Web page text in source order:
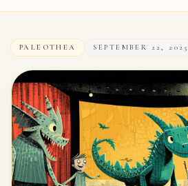
PALEOTHEA SEPTEMBER 22, 2025